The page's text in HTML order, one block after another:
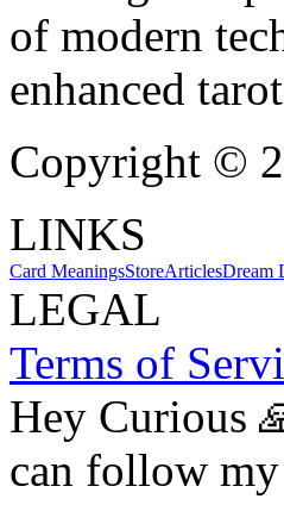
of modern
enhanced
Copyright ©
LINKS
Card MeaningsStoreArticlesDream
LEGAL
Terms of
Hey Curious
can follow